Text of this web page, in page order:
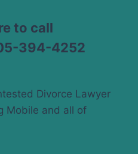
to call
394-4252
Divorce Lawyer
Mobile and all of